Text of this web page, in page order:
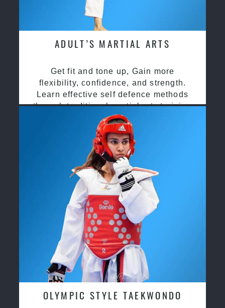
ADULT’S MARTIAL ARTS
Get fit and tone up, Gain more
flexibility, confidence, and strength.
Learn effective self defence methods
through traditional martial arts training
OLYMPIC STYLE TAEKWONDO